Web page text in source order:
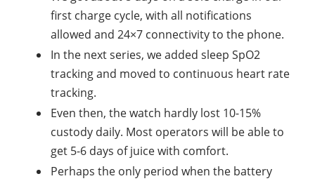
first charge cycle, with all notifications
allowed and 24×7 connectivity to the phone.
In the next series, we added sleep SpO2
tracking and moved to continuous heart rate
tracking.
Even then, the watch hardly lost 10-15%
custody daily. Most operators will be able to
get 5-6 days of juice with comfort.
Perhaps the only period when the battery